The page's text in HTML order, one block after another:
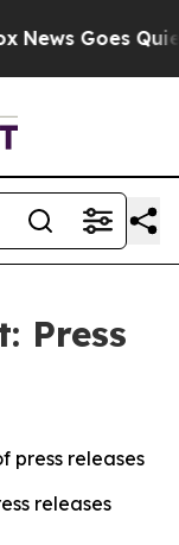
Goes
Press
press releases
releases